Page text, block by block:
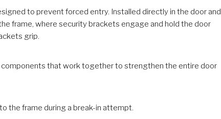
to prevent forced entry. Installed directly in the door and
frame, where security brackets engage and hold the door
grip.
that work together to strengthen the entire door
the frame during a break-in attempt.